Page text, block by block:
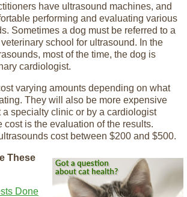
have ultrasound machines, and
performing and evaluating various
Sometimes a dog must be referred to a
school for ultrasound. In the
most of the time, the dog is
cardiologist.
varying amounts depending on what
They will also be more expensive
a specialty clinic or by a cardiologist
cost is the evaluation of the results.
cost between $200 and $500.
These
Done